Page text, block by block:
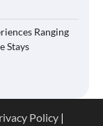
Ranging
Stays
Policy |